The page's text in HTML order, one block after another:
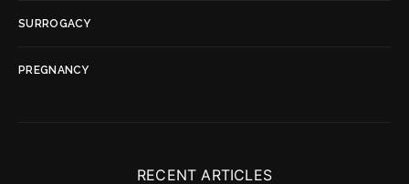
SURROGACY
PREGNANCY
RECENT ARTICLES